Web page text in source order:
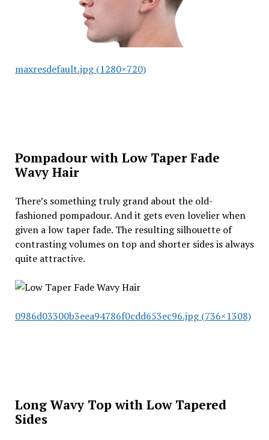
maxresdefault.jpg (1280×720)
Pompadour with Low Taper Fade
Wavy Hair
There’s something truly grand about the old-
fashioned pompadour. And it gets even lovelier when
given a low taper fade. The resulting silhouette of
contrasting volumes on top and shorter sides is always
quite attractive.
0986d03300b3eea94786f0cdd653ec96.jpg (736×1308)
Long Wavy Top with Low Tapered
Sides